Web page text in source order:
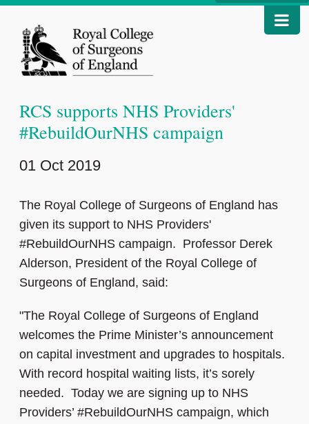
RCS supports NHS Providers'
#RebuildOurNHS campaign
01 Oct 2019
The Royal College of Surgeons of England has
given its support to NHS Providers'
#RebuildOurNHS campaign. Professor Derek
Alderson, President of the Royal College of
Surgeons of England, said:
"The Royal College of Surgeons of England
welcomes the Prime Minister’s announcement
on capital investment and upgrades to hospitals.
With record hospital waiting lists, it’s sorely
needed. Today we are signing up to NHS
Providers’ #RebuildOurNHS campaign, which